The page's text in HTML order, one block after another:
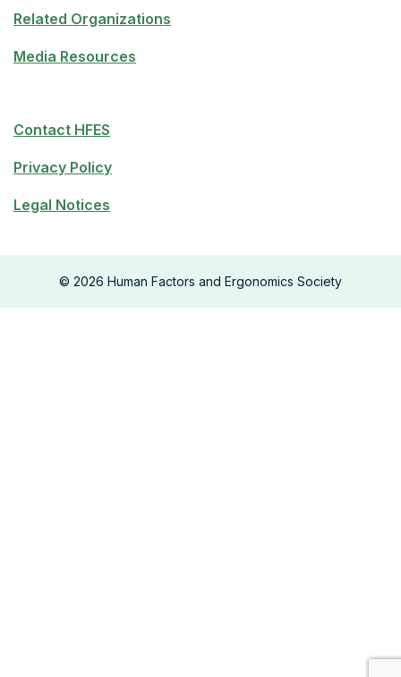
Related Organizations
Media Resources
Contact HFES
Privacy Policy
Legal Notices
© 2026 Human Factors and Ergonomics Society